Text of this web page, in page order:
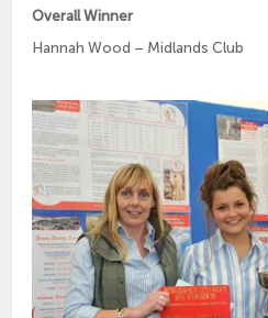
Overall Winner
Hannah Wood – Midlands Club